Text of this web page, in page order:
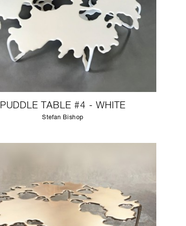
PUDDLE TABLE #4 - WHITE
Stefan Bishop